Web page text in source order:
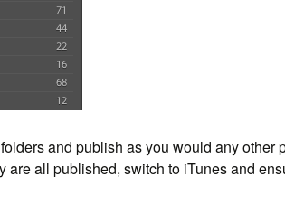
and publish as you would any other
are all published, switch to iTunes and